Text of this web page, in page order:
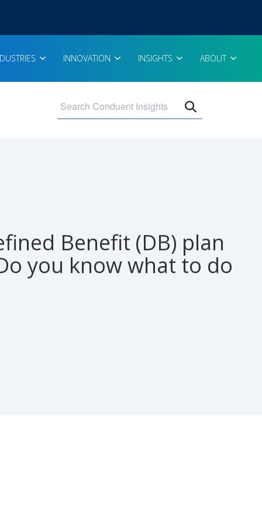
INNOVATION INSIGHTS ABOUT
Benefit (DB) plan
you know what to do